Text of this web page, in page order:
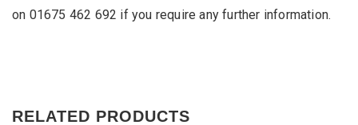
on 01675 462 692 if you require any further information.
RELATED PRODUCTS